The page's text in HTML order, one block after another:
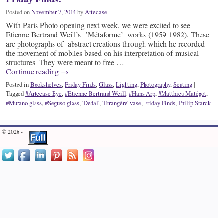
Posted onNovember 7, 2014byArtecase
With Paris Photo opening next week, we were excited to see
Etienne Bertrand Weill’s ’Métaforme’ works (1959-1982). These
are photographs of abstract creations through which he recorded
the movement of mobiles based on his interpretation of musical
structures. They were meant to free …
Continue reading →
Posted inBookshelves,Friday Finds,Glass,Lighting,Photography,Seating|
Tagged#Artecase Eye,#Etienne Bertrand Weill,#Hans Arp,#Matthieu Matégot,
#Murano glass,#Seguso glass,'Dedal','Etrangère' vase,Friday Finds,Philip Starck
© 2026 -